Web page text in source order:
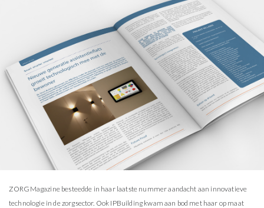
ZORGMagazine besteedde in haar laatste nummer aandacht aan innovatieve
technologie in de zorgsector. Ook IPBuilding kwam aan bod met haar op maat